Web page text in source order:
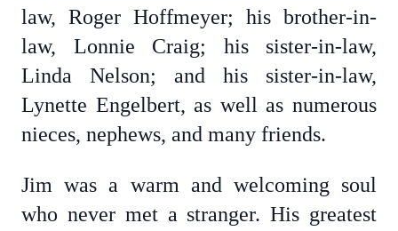
law, Roger Hoffmeyer; his brother-in-
law, Lonnie Craig; his sister-in-law,
Linda Nelson; and his sister-in-law,
Lynette Engelbert, as well as numerous
nieces, nephews, and many friends.
Jim was a warm and welcoming soul
who never met a stranger. His greatest